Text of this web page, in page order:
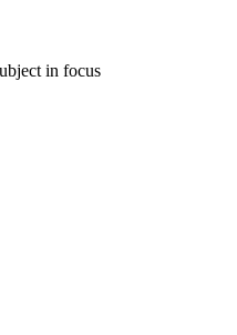
in focus